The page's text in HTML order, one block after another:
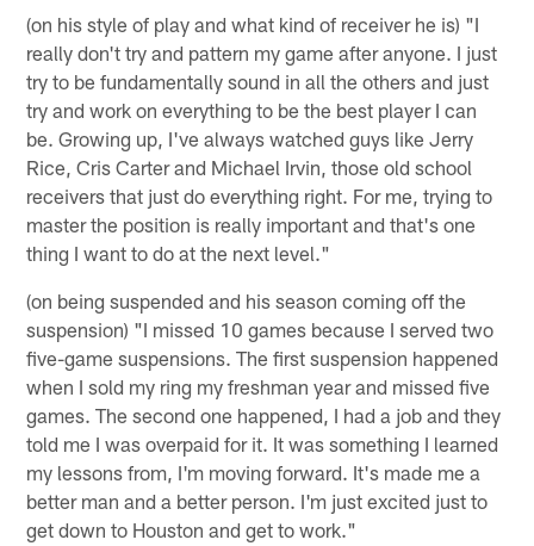
(on his style of play and what kind of receiver he is) "I
really don't try and pattern my game after anyone. I just
try to be fundamentally sound in all the others and just
try and work on everything to be the best player I can
be. Growing up, I've always watched guys like Jerry
Rice, Cris Carter and Michael Irvin, those old school
receivers that just do everything right. For me, trying to
master the position is really important and that's one
thing I want to do at the next level."
(on being suspended and his season coming off the
suspension) "I missed 10 games because I served two
five-game suspensions. The first suspension happened
when I sold my ring my freshman year and missed five
games. The second one happened, I had a job and they
told me I was overpaid for it. It was something I learned
my lessons from, I'm moving forward. It's made me a
better man and a better person. I'm just excited just to
get down to Houston and get to work."